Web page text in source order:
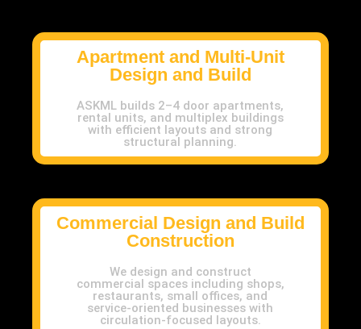
Apartment and Multi-Unit
Design and Build
ASKML builds 2–4 door apartments,
rental units, and multiplex buildings
with efficient layouts and strong
structural planning.
Commercial Design and Build
Construction
We design and construct
commercial spaces including shops,
restaurants, small offices, and
service-oriented businesses with
circulation-focused layouts.